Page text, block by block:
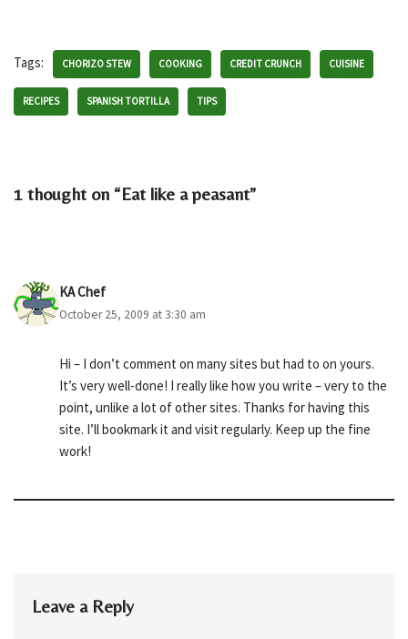
Tags: CHORIZO STEW COOKING CREDIT CRUNCH CUISINE
RECIPES SPANISH TORTILLA TIPS
1 thought on “Eat like a peasant”
KA Chef
October 25, 2009 at 3:30 am
Hi – I don’t comment on many sites but had to on yours.
It’s very well-done! I really like how you write – very to the
point, unlike a lot of other sites. Thanks for having this
site. I’ll bookmark it and visit regularly. Keep up the fine
work!
Leave a Reply